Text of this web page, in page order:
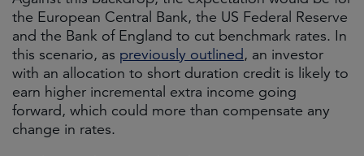
the European Central Bank, the US Federal Reserve
and the Bank of England to cut benchmark rates. In
this scenario, as previously outlined, an investor
with an allocation to short duration credit is likely to
earn higher incremental extra income going
forward, which could more than compensate any
change in rates.